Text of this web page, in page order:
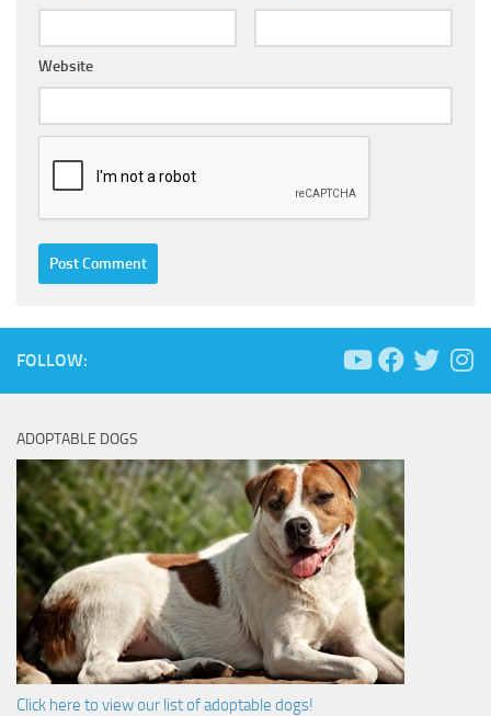
Website
FOLLOW:
ADOPTABLE DOGS
Click here to view our list of adoptable dogs!